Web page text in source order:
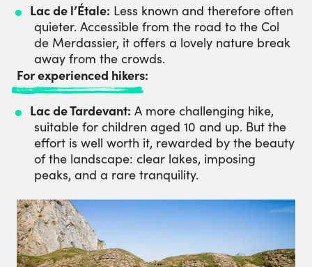
Lac de l’Étale: Less known and therefore often
quieter. Accessible from the road to the Col
de Merdassier, it offers a lovely nature break
away from the crowds.
For experienced hikers:
Lac de Tardevant: A more challenging hike,
suitable for children aged 10 and up. But the
effort is well worth it, rewarded by the beauty
of the landscape: clear lakes, imposing
peaks, and a rare tranquility.